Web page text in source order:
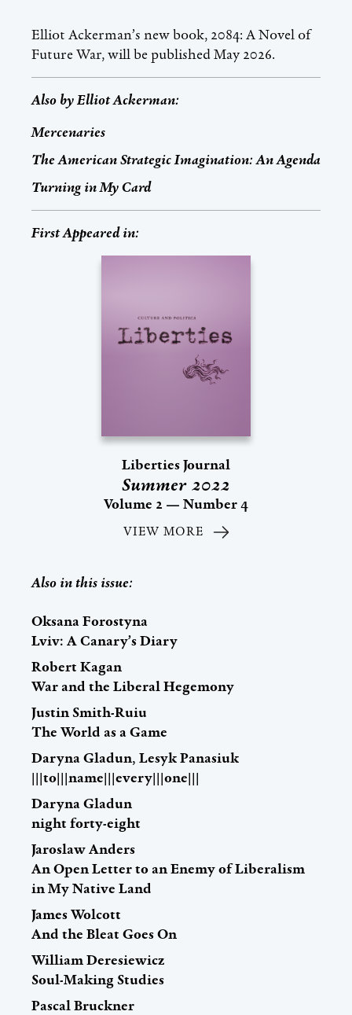
Elliot Ackerman’s new book, 2084: A Novel of
Future War, will be published May 2026.
Also byElliot Ackerman:
Mercenaries
The American Strategic Imagination: An Agenda
Turning in My Card
First Appeared in:
Liberties Journal
Summer 2022
Volume 2 — Number 4
VIEW MORE
Also in this issue:
Oksana Forostyna
Lviv: A Canary’s Diary
Robert Kagan
War and the Liberal Hegemony
Justin Smith-Ruiu
The World as a Game
Daryna Gladun, Lesyk Panasiuk
|||to|||name|||every|||one|||
Daryna Gladun
night forty-eight
Jaroslaw Anders
An Open Letter to an Enemy of Liberalism
in My Native Land
James Wolcott
And the Bleat Goes On
William Deresiewicz
Soul-Making Studies
Pascal Bruckner